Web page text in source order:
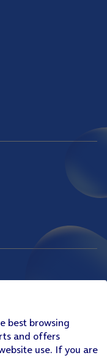
best browsing
and offers
use. If you are